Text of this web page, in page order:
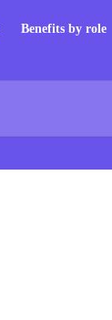
Benefits by role